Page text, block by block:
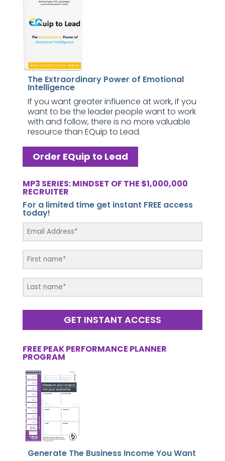
The Extraordinary Power of Emotional
Intelligence
If you want greater influence at work, if you
want to be the leader people want to work
with and follow, there is no more valuable
resource than EQuip to Lead.
Order EQuip to Lead
MP3 SERIES: MINDSET OF THE $1,000,000
RECRUITER
For a limited time get instant FREE access
today!
GET INSTANT ACCESS
FREE PEAK PERFORMANCE PLANNER
PROGRAM
Generate The Business Income You Want